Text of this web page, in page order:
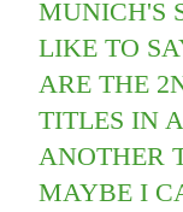
MUNICH'S
LIKE TO
ARE THE
TITLES IN
ANOTHER
MAYBE I